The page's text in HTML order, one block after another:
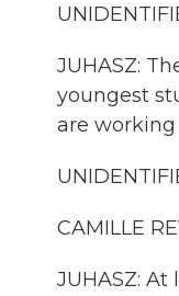
JUHASZ:
youngest
are
CAMILLE
JUHASZ: